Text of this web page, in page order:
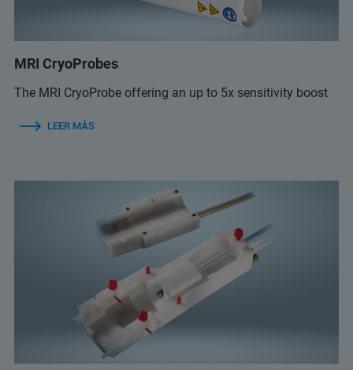
MRI CryoProbes
The MRI CryoProbe offering an up to 5x sensitivity boost
LEER MÁS